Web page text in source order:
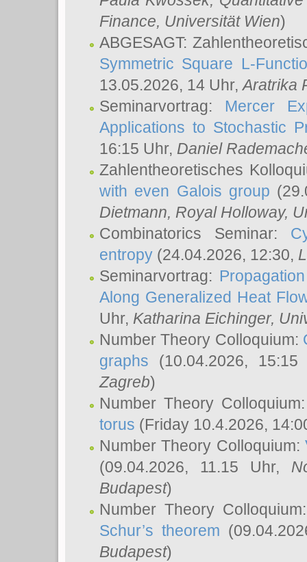
Finance, Universität Wien)
ABGESAGT:
Symmetric Square L-
13.05.2026, 14 Uhr,Aratrika
Seminarvortrag: Mercer
Applications to Stochastic
16:15 Uhr, Daniel
Zahlentheoretisches
with even Galois group
Dietmann, Royal Holloway,
Combinatorics Seminar:
entropy (24.04.2026, 12:30,
Seminarvortrag:
Along Generalized Heat
Uhr, Katharina Eichinger,
Number Theory Colloquium:
graphs (10.04.2026,
Zagreb)
Number Theory
torus (Friday 10.4.2026,
Number Theory Colloquium:
(09.04.2026, 11.15 Uhr,
Budapest)
Number Theory
Schur’s theorem
Budapest)